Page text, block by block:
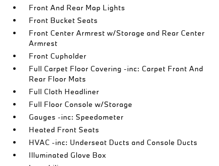
Front And Rear Map Lights
Front Bucket Seats
Front Center Armrest w/Storage and Rear Center
Armrest
Front Cupholder
Full Carpet Floor Covering -inc: Carpet Front And
Rear Floor Mats
Full Cloth Headliner
Full Floor Console w/Storage
Gauges -inc: Speedometer
Heated Front Seats
HVAC -inc: Underseat Ducts and Console Ducts
Illuminated Glove Box